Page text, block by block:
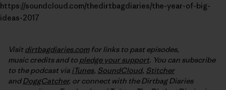
https://soundcloud.com/thedirtbagdiaries/the-year-of-big-
ideas-2017
Visitdirtbagdiaries.comfor links to past episodes,
music credits and to pledge your support. You can subscribe
to the podcast via iTunes, SoundCloud, Stitcher
andDoggCatcher, or connect with the Dirtbag Diaries